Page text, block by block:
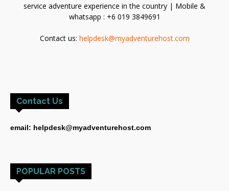
service adventure experience in the country | Mobile &
whatsapp : +6 019 3849691
Contact us: helpdesk@myadventurehost.com
Contact Us
email: helpdesk@myadventurehost.com
POPULAR POSTS